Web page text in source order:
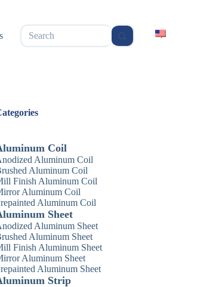
无
结
Coil
Aluminum Coil
Aluminum Coil
Finish Aluminum Coil
Aluminum Coil
Aluminum Coil
Sheet
Aluminum Sheet
Aluminum Sheet
Finish Aluminum Sheet
Aluminum Sheet
Aluminum Sheet
Strip